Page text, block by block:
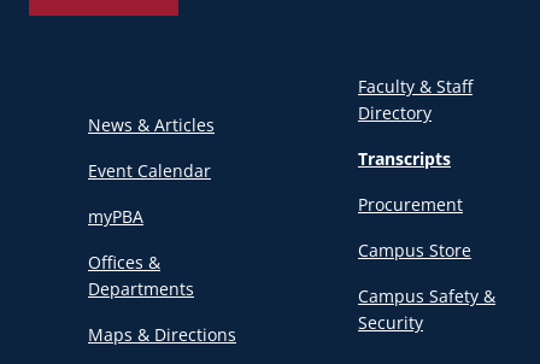
News & Articles
Event Calendar
myPBA
Offices &
Departments
Maps & Directions
Faculty & Staff
Directory
Transcripts
Procurement
Campus Store
Campus Safety &
Security